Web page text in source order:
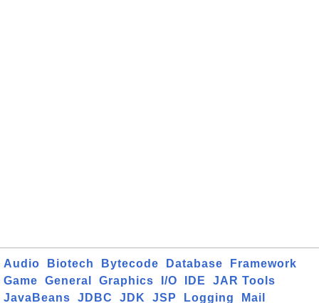
Audio Biotech Bytecode Database
Framework
Game
General Graphics I/O IDE
JAR Tools
JavaBeans
JDBC JDK JSP Logging Mail